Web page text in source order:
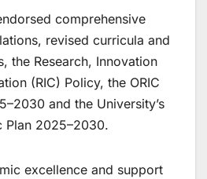
comprehensive
revised curricula and
the Research, Innovation
(RIC) Policy, the ORIC
and the University’s
Plan 2025–2030.
excellence and support